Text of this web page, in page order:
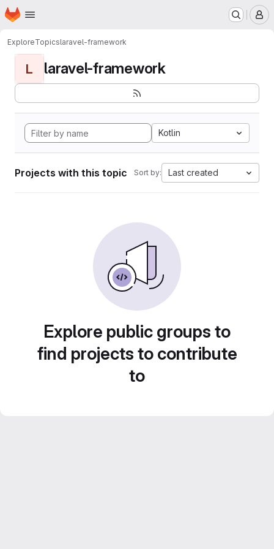
Skip to main content
Homepage
ExploreTopicslaravel-framework
L laravel-framework
Kotlin
Projects with this topic Sort by: Last created
Explore public groups to
find projects to contribute
to